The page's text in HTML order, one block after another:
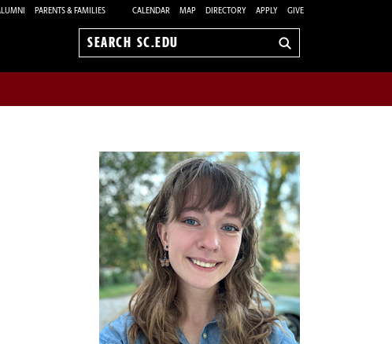
PARENTS & FAMILIES CALENDAR MAP DIRECTORY APPLY GIVE
Search